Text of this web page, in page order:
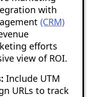
with
(CRM)
efforts
view of ROI.
Include UTM
URLs to track